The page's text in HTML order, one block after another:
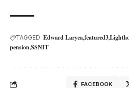
TAGGED: Edward Laryeafeatured3
pensionSSNIT
FACEBOOK